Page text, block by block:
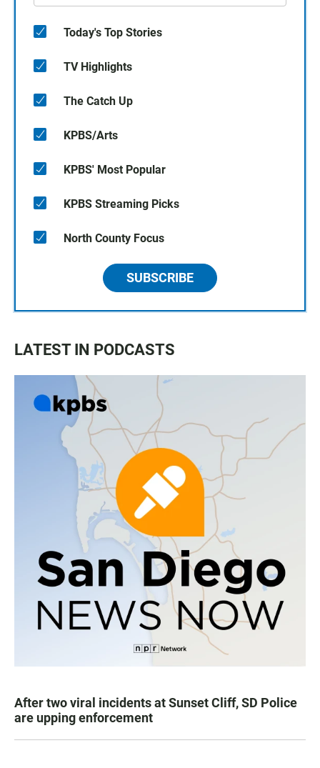
Today's Top Stories
TV Highlights
The Catch Up
KPBS/Arts
KPBS' Most Popular
KPBS Streaming Picks
North County Focus
SUBSCRIBE
LATEST IN PODCASTS
After two viral incidents at Sunset Cliff, SD Police
are upping enforcement